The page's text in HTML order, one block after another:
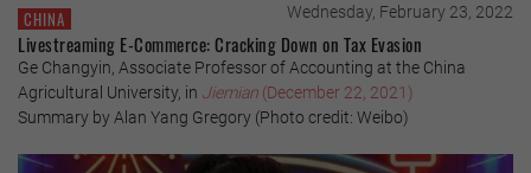
CHINA Wednesday, February 23, 2022
Livestreaming E-Commerce: Cracking Down on Tax Evasion
Ge Changyin, Associate Professor of Accounting at the China
Agricultural University, in Jiemian (December 22, 2021)
Summary by Alan Yang Gregory (Photo credit: Weibo)